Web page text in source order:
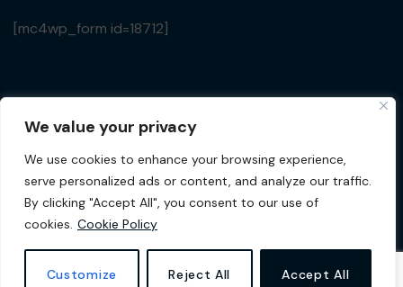
We value your privacy
We use cookies to enhance your browsing experience,
serve personalized ads or content, and analyze our traffic.
By clicking "Accept All", you consent to our use of
cookies. Cookie Policy
Customize Reject All Accept All
[mc4wp_form id=18712]
Copyright © 2026 Croatia Yacht Show. All Rights
Reserved by Jadranski Skiperi d.o.o.| Design byGluhak
Privacy Policy